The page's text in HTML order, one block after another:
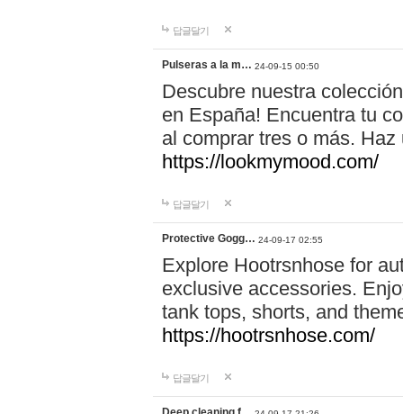
답글달기
Pulseras a la m… 24-09-15 00:50
Descubre nuestra
en España! Encuentra tu
al comprar tres o más.
https://lookmymood.com/
답글달기
Protective Gogg… 24-09-17 02:55
Explore Hootrsnhose for
exclusive accessories.
tank tops, shorts, and
https://hootrsnhose.com/
답글달기